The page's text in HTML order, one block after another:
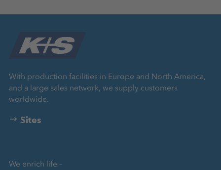
With production facilities in Europe and North America,
and a large sales network, we supply customers
worldwide.
Sites
We enrich life –